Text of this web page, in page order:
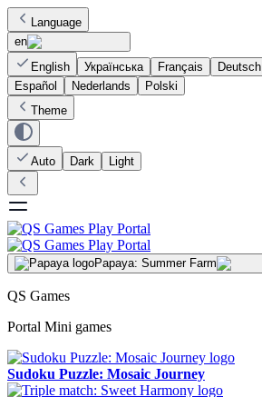
Language
en
English
Українська Français Deutsch
Español
Nederlands
Polski
Theme
Auto Dark Light
Papaya: Summer Farm
QS Games
Portal Mini games
Sudoku Puzzle: Mosaic Journey